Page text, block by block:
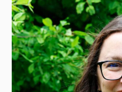
Deliver
Sustainability
Lecture